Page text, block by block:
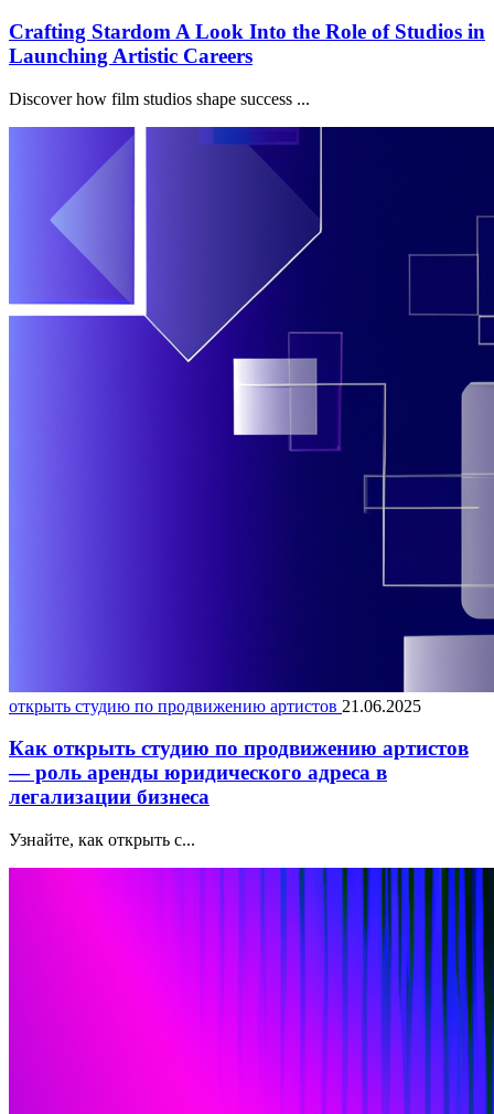
Crafting Stardom A Look Into the Role of Studios in
Launching Artistic Careers
Discover how film studios shape success ...
открыть студию по продвижению артистов 21.06.2025
Как открыть студию по продвижению артистов
— роль аренды юридического адреса в
легализации бизнеса
Узнайте, как открыть с...